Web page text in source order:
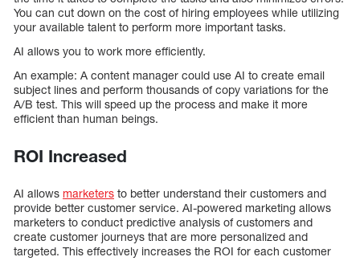
You can cut down on the cost of hiring employees while utilizing
your available talent to perform more important tasks.
AI allows you to work more efficiently.
An example: A content manager could use AI to create email
subject lines and perform thousands of copy variations for the
A/B test. This will speed up the process and make it more
efficient than human beings.
ROI Increased
AI allows marketers to better understand their customers and
provide better customer service. AI-powered marketing allows
marketers to conduct predictive analysis of customers and
create customer journeys that are more personalized and
targeted. This effectively increases the ROI for each customer